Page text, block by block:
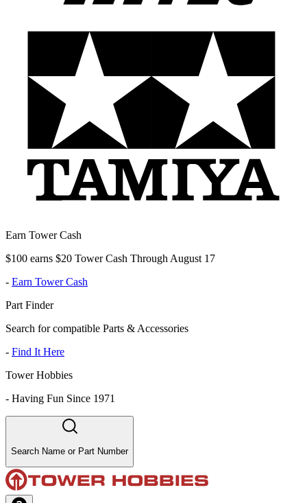
Earn Tower Cash
$100 earns $20 Tower Cash Through August 17
- Earn Tower Cash
Part Finder
Search for compatible Parts & Accessories
- Find It Here
Tower Hobbies
- Having Fun Since 1971
Search Name or Part Number